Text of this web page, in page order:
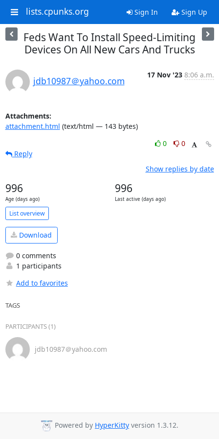
lists.cpunks.org Sign In Sign Up
Feds Want To Install Speed-Limiting
Devices On All New Cars And Trucks
jdb10987＠yahoo.com
17 Nov '23 8:06 a.m.
Attachments:
attachment.html (text/html — 143 bytes)
0
0
Reply
Show replies by date
996
Age (days ago)
996
Last active (days ago)
List overview
Download
0 comments
1 participants
Add to favorites
TAGS
PARTICIPANTS (1)
jdb10987＠yahoo.com
Powered by HyperKitty version 1.3.12.